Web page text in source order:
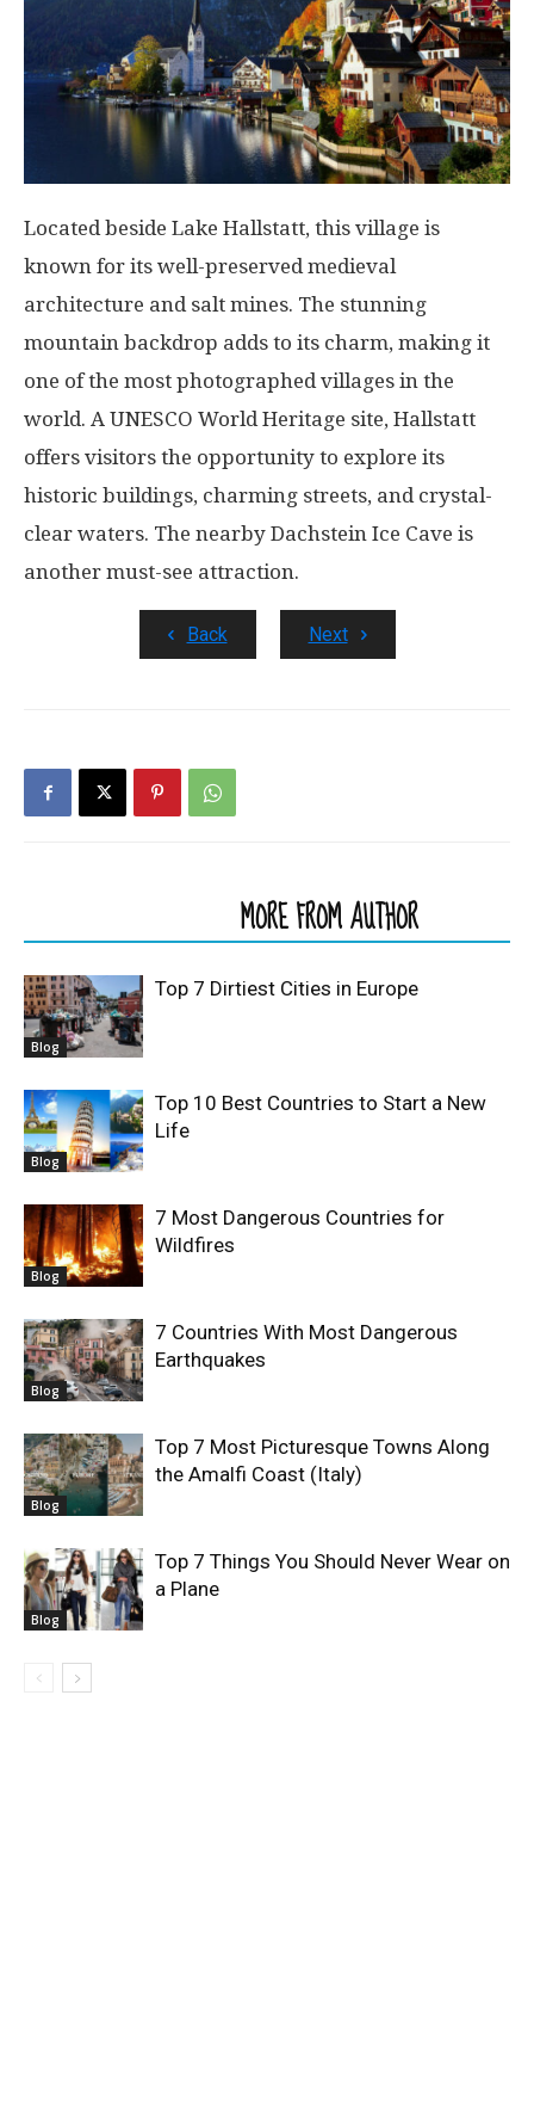
Located beside Lake Hallstatt, this village is
known for its well-preserved medieval
architecture and salt mines. The stunning
mountain backdrop adds to its charm, making it
one of the most photographed villages in the
world. A UNESCO World Heritage site, Hallstatt
offers visitors the opportunity to explore its
historic buildings, charming streets, and crystal-
clear waters. The nearby Dachstein Ice Cave is
another must-see attraction.
Back Next
MORE FROM AUTHOR
Blog
Top 7 Dirtiest Cities in Europe
Blog
Top 10 Best Countries to Start a New
Life
Blog
7 Most Dangerous Countries for
Wildfires
Blog
7 Countries With Most Dangerous
Earthquakes
Blog
Top 7 Most Picturesque Towns Along
the Amalfi Coast (Italy)
Blog
Top 7 Things You Should Never Wear on
a Plane